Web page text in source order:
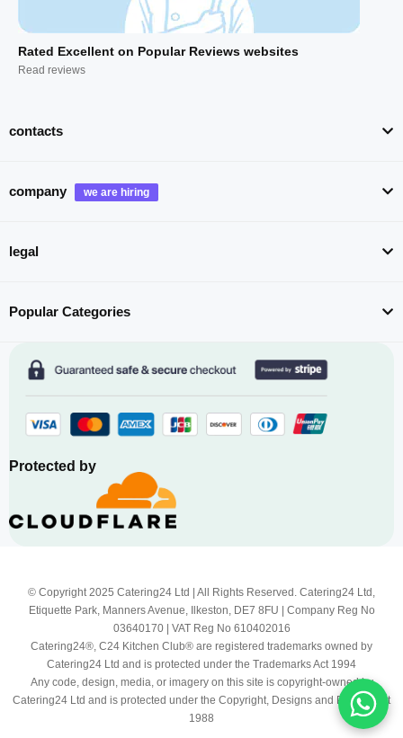
Rated Excellent on Popular Reviews websites
Read reviews
contacts
company
legal
Popular Categories
Protected by
© Copyright 2025 Catering24 Ltd | All Rights Reserved. Catering24 Ltd,
Etiquette Park, Manners Avenue, Ilkeston, DE7 8FU | Company Reg No
03640170 | VAT Reg No 610402016
Catering24®, C24 Kitchen Club® are registered trademarks owned by
Catering24 Ltd and is protected under the Trademarks Act 1994
Any code, design, media, or imagery on this site is copyright-owned by
Catering24 Ltd and is protected under the Copyright, Designs and Patents Act
1988